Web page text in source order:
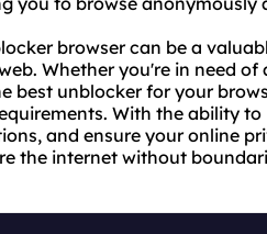
browser can be a
Whether you're in need of
best unblocker for your
With the ability
and ensure your online
the internet without